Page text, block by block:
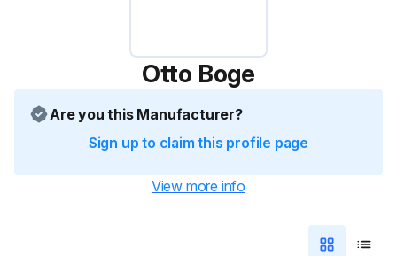
Otto Boge
Are you this Manufacturer?
Sign up to claim this profile page
View more info